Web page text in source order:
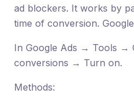
ad blockers. It works by
time of conversion.
In Google Ads → Tools →
conversions → Turn on.
Methods: